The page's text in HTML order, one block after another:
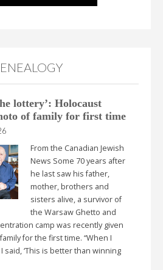
lottery’: Holocaust
of family for first time
From the Canadian Jewish
News Some 70 years after
he last saw his father,
mother, brothers and
sisters alive, a survivor of
the Warsaw Ghetto and
camp was recently given
for the first time. “When I
said, ‘This is better than winning